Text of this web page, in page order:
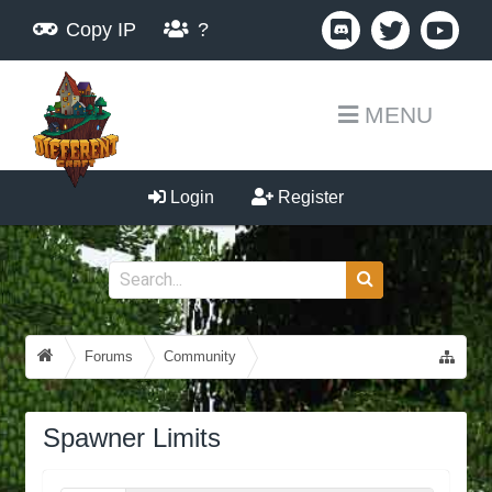
Copy IP ?
MENU
Login Register
Forums Community
Guides, Tutorials, Tips!
Spawner Limits